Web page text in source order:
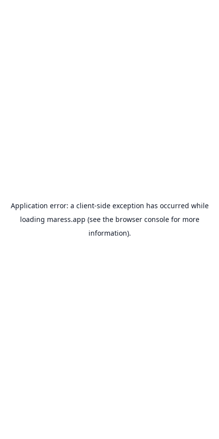
Application error: a client-side exception has occurred while
loading maress.app (see the browser consolefor more
information).